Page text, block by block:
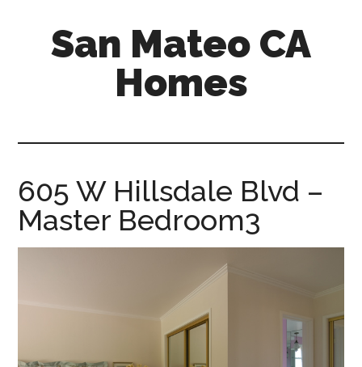
San Mateo CA
Homes
605 W Hillsdale Blvd –
Master Bedroom3